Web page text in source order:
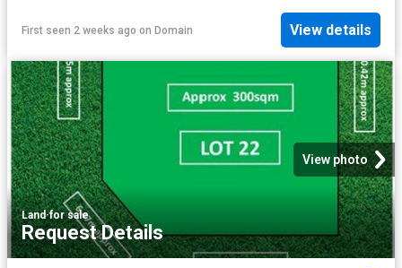
First seen 2 weeks ago on Domain View details
View photo
Land·for sale
Request Details